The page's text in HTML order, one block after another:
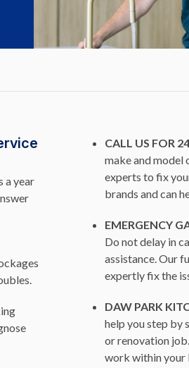
a year
CALL US FOR
make and model
experts to fix
brands and can
EMERGENCY
Do not delay in
assistance. Our
expertly fix the
DAW PARK
help you step by
or renovation
work within your